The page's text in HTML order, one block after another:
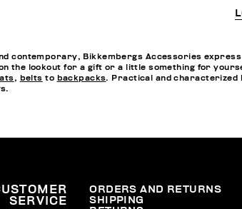
contemporary, Bikkembergs Accessories
the lookout for a gift or a little something for
, belts to backpacks. Practical and characterized
SERVICE
ORDERS AND RETURNS
SHIPPING